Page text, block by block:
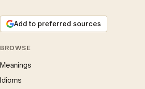
Add to preferred sources
BROWSE
Meanings
Idioms